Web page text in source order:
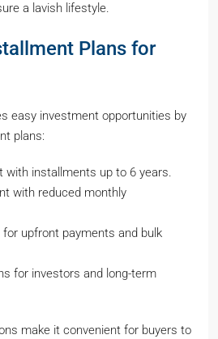
a lavish lifestyle.
Plans for
easy investment opportunities by
plans:
with installments up to 6 years.
with reduced monthly
upfront payments and bulk
for investors and long-term
make it convenient for buyers to